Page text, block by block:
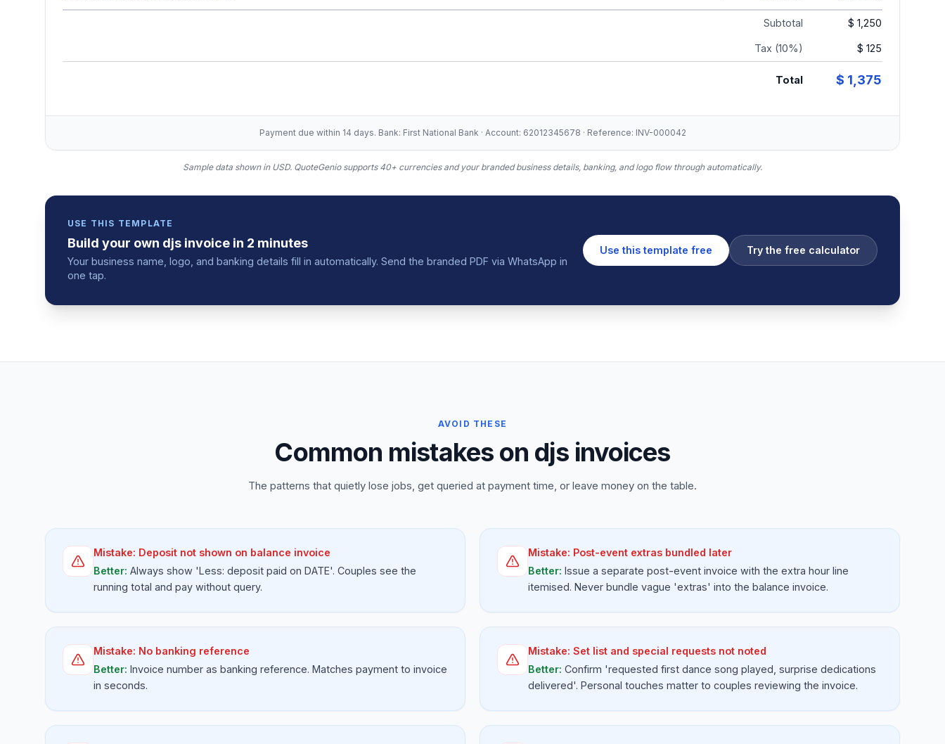
Subtotal $ 1,250
Tax (10%) $ 125
Total $ 1,375
Payment due within 14 days. Bank: First National Bank · Account: 62012345678 · Reference: INV-000042
Sample data shown in USD. QuoteGenio supports 40+ currencies and your branded business details, banking, and logo flow through automatically.
USE THIS TEMPLATE
Build your own djs invoice in 2 minutes
Your business name, logo, and banking details fill in automatically. Send the branded PDF via WhatsApp in
one tap.
Use this template free Try the free calculator
AVOID THESE
Common mistakes on djs invoices
The patterns that quietly lose jobs, get queried at payment time, or leave money on the table.
Mistake: Deposit not shown on balance invoice
Better: Always show 'Less: deposit paid on DATE'. Couples see the
running total and pay without query.
Mistake: Post-event extras bundled later
Better: Issue a separate post-event invoice with the extra hour line
itemised. Never bundle vague 'extras' into the balance invoice.
Mistake: No banking reference
Better: Invoice number as banking reference. Matches payment to invoice
in seconds.
Mistake: Set list and special requests not noted
Better: Confirm 'requested first dance song played, surprise dedications
delivered'. Personal touches matter to couples reviewing the invoice.